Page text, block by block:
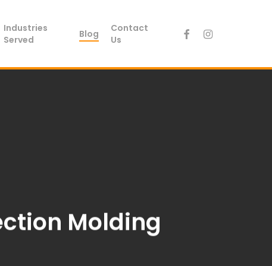
Industries
Served
Blog
Contact
Us
facebookinstagram
Molding